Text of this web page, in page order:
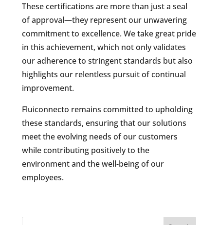
These certifications are more than just a seal
of approval—they represent our unwavering
commitment to excellence. We take great pride
in this achievement, which not only validates
our adherence to stringent standards but also
highlights our relentless pursuit of continual
improvement.
Fluiconnecto remains committed to upholding
these standards, ensuring that our solutions
meet the evolving needs of our customers
while contributing positively to the
environment and the well-being of our
employees.